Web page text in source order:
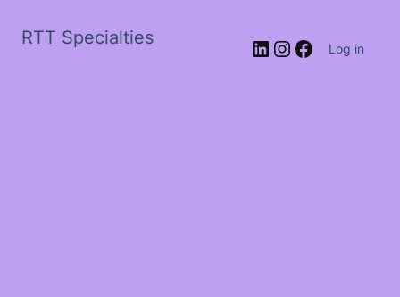
RTT Specialties LinkedIn
Instagram
Facebook
Log in